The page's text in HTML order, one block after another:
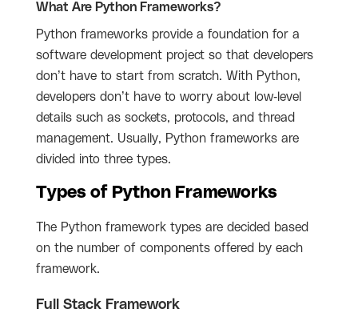
What Are Python Frameworks?
Python frameworks provide a foundation for a
software development project so that developers
don’t have to start from scratch. With Python,
developers don’t have to worry about low-level
details such as sockets, protocols, and thread
management. Usually, Python frameworks are
divided into three types.
Types of Python Frameworks
The Python framework types are decided based
on the number of components offered by each
framework.
Full Stack Framework